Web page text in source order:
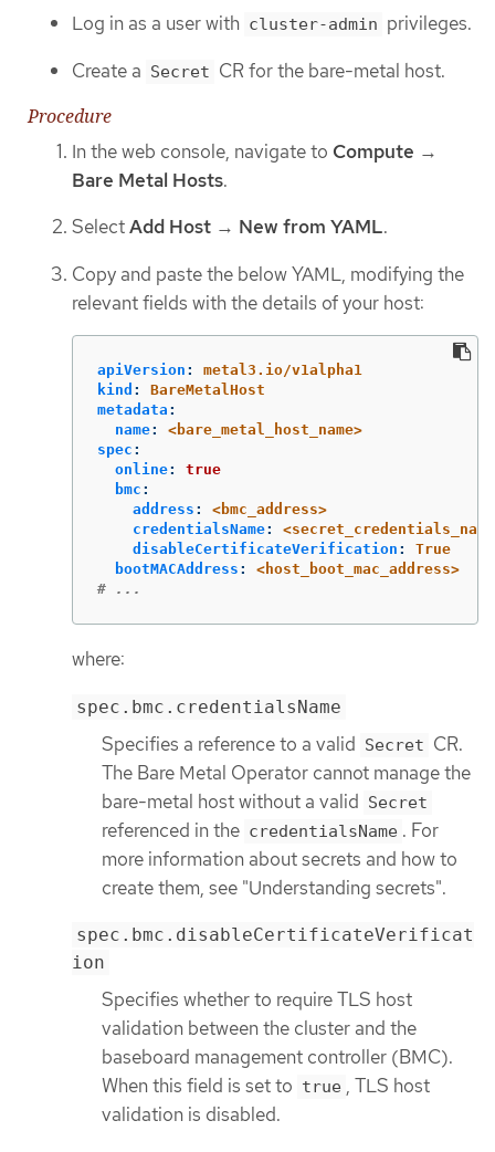
Log in as a user with cluster-admin privileges.
Create a Secret CR for the bare-metal host.
Procedure
In the web console, navigate to Compute →
Bare Metal Hosts.
SelectAdd Host → New from YAML.
Copy and paste the below YAML, modifying the
relevant fields with the details of your host:
apiVersion :
metal3.io/v1alpha1
kind :
BareMetalHost
metadata :
name:
<bare_metal_host_name>
spec :
online:
true
bmc :
address :
<bmc_address>
credentialsName:
disableCertificateVerification :
True
bootMACAddress :
<host_boot_mac_address>
# ...
where:
spec.bmc.credentialsName
Specifies a reference to a valid Secret CR.
The Bare Metal Operator cannot manage the
bare-metal host without a valid Secret
referenced in the credentialsName . For
more information about secrets and how to
create them, see "Understanding secrets".
spec.bmc.disableCertificateVerificat
ion
Specifies whether to require TLS host
validation between the cluster and the
baseboard management controller (BMC).
When this field is set to true , TLS host
validation is disabled.